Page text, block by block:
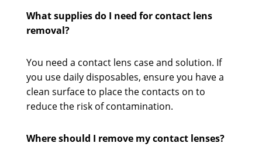
What supplies do I need for contact lens
removal?
You need a contact lens case and solution. If
you use daily disposables, ensure you have a
clean surface to place the contacts on to
reduce the risk of contamination.
Where should I remove my contact lenses?